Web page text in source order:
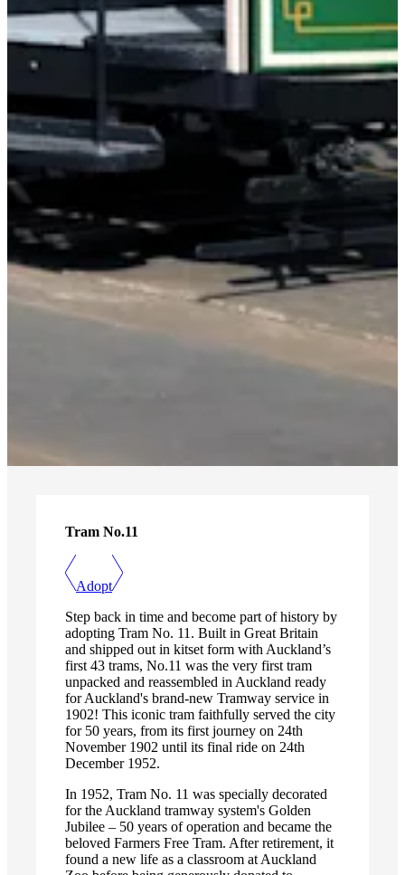
Tram No.11
Adopt
Step back in time and become part of history by
adopting Tram No. 11. Built in Great Britain
and shipped out in kitset form with Auckland’s
first 43 trams, No.11 was the very first tram
unpacked and reassembled in Auckland ready
for Auckland's brand-new Tramway service in
1902! This iconic tram faithfully served the city
for 50 years, from its first journey on 24th
November 1902 until its final ride on 24th
December 1952.
In 1952, Tram No. 11 was specially decorated
for the Auckland tramway system's Golden
Jubilee – 50 years of operation and became the
beloved Farmers Free Tram. After retirement, it
found a new life as a classroom at Auckland